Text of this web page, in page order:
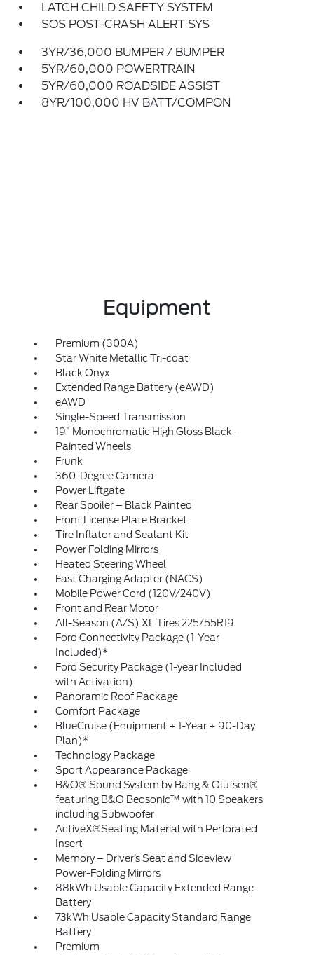
LATCH CHILD SAFETY SYSTEM
SOS POST-CRASH ALERT SYS
3YR/36,000 BUMPER / BUMPER
5YR/60,000 POWERTRAIN
5YR/60,000 ROADSIDE ASSIST
8YR/100,000 HV BATT/COMPON
Equipment
Premium (300A)
Star White Metallic Tri-coat
Black Onyx
Extended Range Battery (eAWD)
eAWD
Single-Speed Transmission
19” Monochromatic High Gloss Black-
Painted Wheels
Frunk
360-Degree Camera
Power Liftgate
Rear Spoiler – Black Painted
Front License Plate Bracket
Tire Inflator and Sealant Kit
Power Folding Mirrors
Heated Steering Wheel
Fast Charging Adapter (NACS)
Mobile Power Cord (120V/240V)
Front and Rear Motor
All-Season (A/S) XL Tires 225/55R19
Ford Connectivity Package (1-Year
Included)*
Ford Security Package (1-year Included
with Activation)
Panoramic Roof Package
Comfort Package
BlueCruise (Equipment + 1-Year + 90-Day
Plan)*
Technology Package
Sport Appearance Package
B&O® Sound System by Bang & Olufsen®
featuring B&O Beosonic™ with 10 Speakers
including Subwoofer
ActiveX®Seating Material with Perforated
Insert
Memory – Driver’s Seat and Sideview
Power-Folding Mirrors
88kWh Usable Capacity Extended Range
Battery
73kWh Usable Capacity Standard Range
Battery
Premium